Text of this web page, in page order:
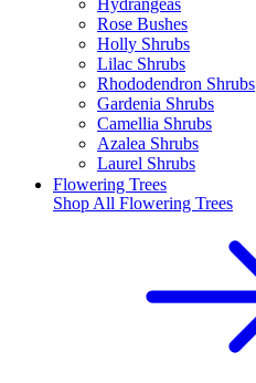
Hydrangeas
Rose Bushes
Holly Shrubs
Lilac Shrubs
Rhododendron Shrubs
Gardenia Shrubs
Camellia Shrubs
Azalea Shrubs
Laurel Shrubs
Flowering Trees
Shop All Flowering Trees